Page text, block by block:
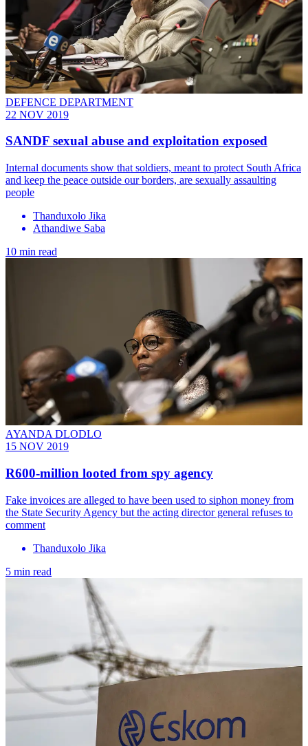
DEFENCE DEPARTMENT
22 NOV 2019
SANDF sexual abuse and exploitation exposed
​Internal documents show that soldiers, meant to protect South Africa
and keep the peace outside our borders, are sexually assaulting
people
Thanduxolo Jika
Athandiwe Saba
10 min read
AYANDA DLODLO
15 NOV 2019
R600-million looted from spy agency
Fake invoices are alleged to have been used to siphon money from
the State Security Agency but the acting director general refuses to
comment
Thanduxolo Jika
5 min read